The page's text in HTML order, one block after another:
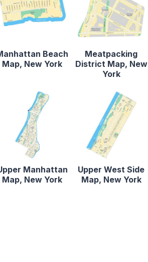
Beach
Map, New York
Meatpacking
District Map, New
York
Manhattan
Map, New York
Upper West Side
Map, New York